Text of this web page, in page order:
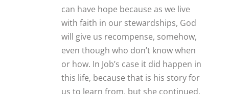
can have hope because as we live
with faith in our stewardships, God
will give us recompense, somehow,
even though who don’t know when
or how. In Job’s case it did happen in
this life, because that is his story for
us to learn from, but she continued,